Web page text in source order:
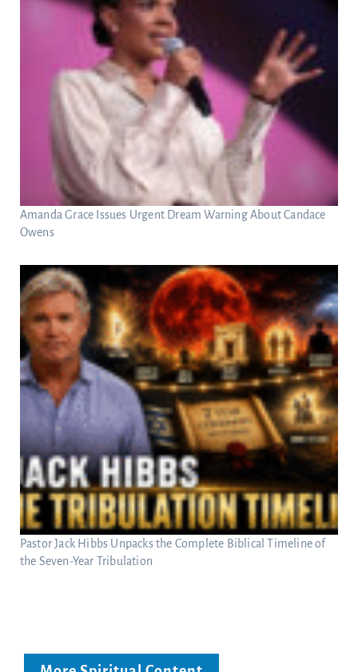
Amanda Grace Issues Urgent Dream Warning About Candace
Owens
Pastor Jack Hibbs Unpacks the Complete Biblical Timeline of
the Seven-Year Tribulation